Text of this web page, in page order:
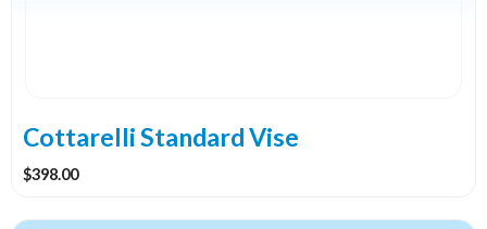
Cottarelli Standard Vise
$398.00